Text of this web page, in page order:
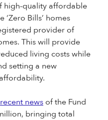
high-quality affordable
Bills’ homes
provider of
This will provide
living costs while
setting a new
recent news of the Fund
bringing total